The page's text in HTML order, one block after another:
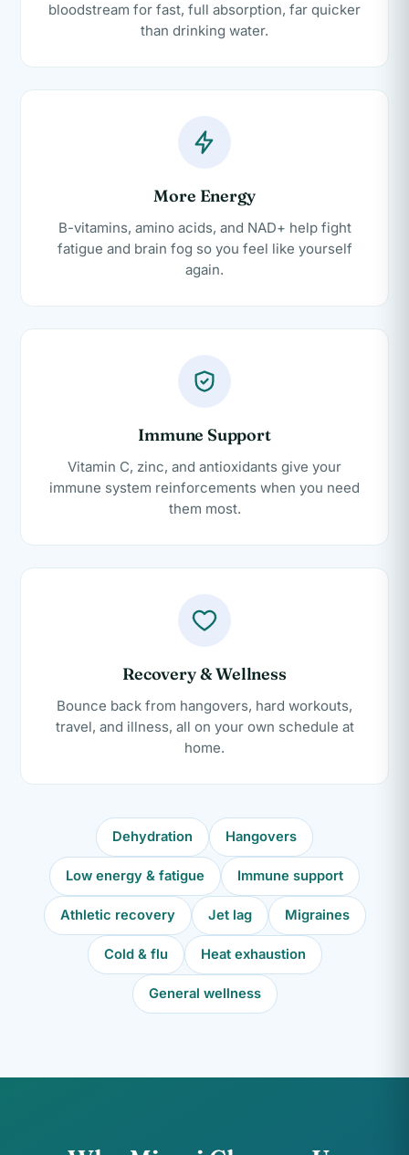
bloodstream for fast, full absorption, far quicker
than drinking water.
More Energy
B-vitamins, amino acids, and NAD+ help fight
fatigue and brain fog so you feel like yourself
again.
Immune Support
Vitamin C, zinc, and antioxidants give your
immune system reinforcements when you need
them most.
Recovery & Wellness
Bounce back from hangovers, hard workouts,
travel, and illness, all on your own schedule at
home.
Dehydration Hangovers
Low energy & fatigue Immune support
Athletic recovery Jet lag Migraines
Cold & flu Heat exhaustion
General wellness